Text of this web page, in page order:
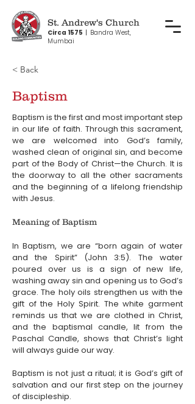
St. Andrew's Church
Circa 1575 | Bandra West,
Mumbai
< Back
Baptism
Baptism is the first and most important step
in our life of faith. Through this sacrament,
we are welcomed into God’s family,
washed clean of original sin, and become
part of the Body of Christ—the Church. It is
the doorway to all the other sacraments
and the beginning of a lifelong friendship
with Jesus.
Meaning of Baptism
In Baptism, we are “born again of water
and the Spirit” (John 3:5). The water
poured over us is a sign of new life,
washing away sin and opening us to God’s
grace. The holy oils strengthen us with the
gift of the Holy Spirit. The white garment
reminds us that we are clothed in Christ,
and the baptismal candle, lit from the
Paschal Candle, shows that Christ’s light
will always guide our way.
Baptism is not just a ritual; it is God’s gift of
salvation and our first step on the journey
of discipleship.